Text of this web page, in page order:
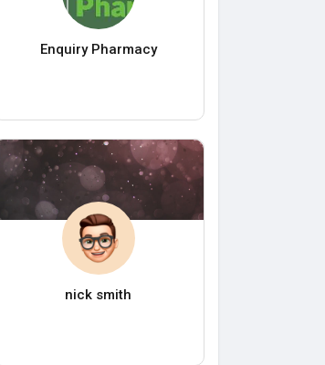
Enquiry Pharmacy
nick smith